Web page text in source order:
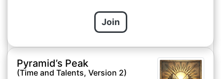
Join
Pyramid’s Peak
(Time and Talents, Version 2)